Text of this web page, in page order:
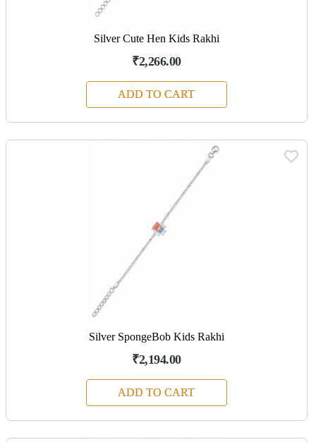
Silver Cute Hen Kids Rakhi
₹2,266.00
ADD TO CART
Silver SpongeBob Kids Rakhi
₹2,194.00
ADD TO CART